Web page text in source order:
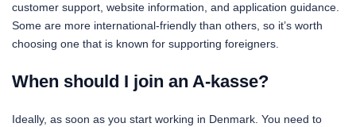
customer support, website information, and application guidance.
Some are more international-friendly than others, so it’s worth
choosing one that is known for supporting foreigners.
When should I join an A-kasse?
Ideally, as soon as you start working in Denmark. You need to